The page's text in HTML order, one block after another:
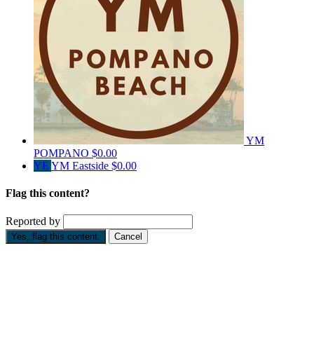
YM
POMPANO $0.00
YE YM Eastside $0.00
Flag this content?
Reported by
Yes, flag this content. Cancel